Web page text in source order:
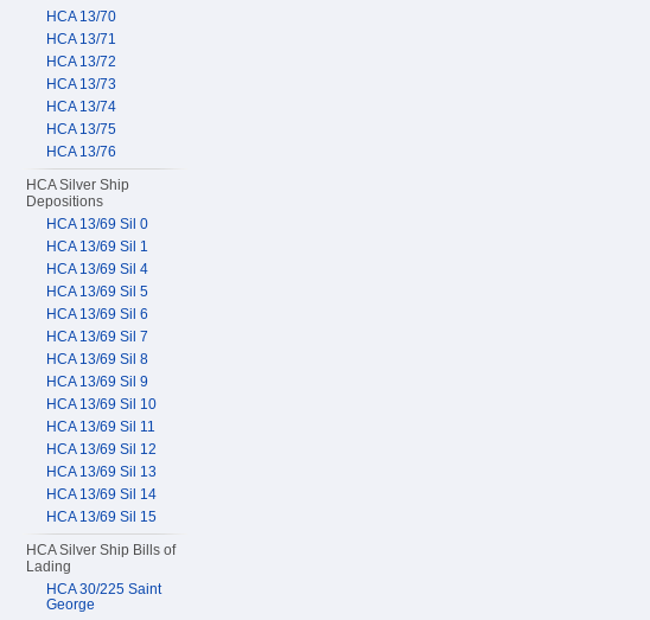
HCA 13/70
HCA 13/71
HCA 13/72
HCA 13/73
HCA 13/74
HCA 13/75
HCA 13/76
HCA Silver Ship
Depositions
HCA 13/69 Sil 0
HCA 13/69 Sil 1
HCA 13/69 Sil 4
HCA 13/69 Sil 5
HCA 13/69 Sil 6
HCA 13/69 Sil 7
HCA 13/69 Sil 8
HCA 13/69 Sil 9
HCA 13/69 Sil 10
HCA 13/69 Sil 11
HCA 13/69 Sil 12
HCA 13/69 Sil 13
HCA 13/69 Sil 14
HCA 13/69 Sil 15
HCA Silver Ship Bills of
Lading
HCA 30/225 Saint
George